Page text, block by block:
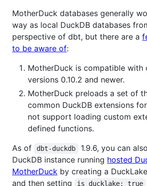
MotherDuck databases generally
way as local DuckDB databases
perspective of dbt, but there are a
to be aware of:
MotherDuck is compatible with
versions 0.10.2 and newer.
MotherDuck preloads a set of
common DuckDB extensions
not support loading custom
defined functions.
As of
dbt-duckdb
1.9.6, you can
DuckDB instance running hosted
MotherDuck by creating a
and then setting
is_ducklake: true